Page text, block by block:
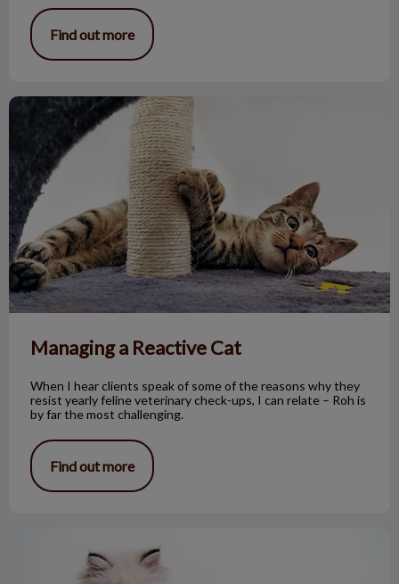
Find out more
Managing a Reactive Cat
Managing a Reactive Cat
When I hear clients speak of some of the reasons why they
resist yearly feline veterinary check-ups, I can relate – Roh is
by far the most challenging.
Find out more